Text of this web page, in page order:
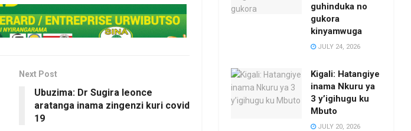
Next Post
Ubuzima: Dr Sugira leonce
aratanga inama zingenzi kuri covid
19
guhinduka no
gukora
kinyamwuga
JULY 24, 2026
Kigali: Hatangiye
inama Nkuru ya
3 y’igihugu ku
Mbuto
JULY 20, 2026